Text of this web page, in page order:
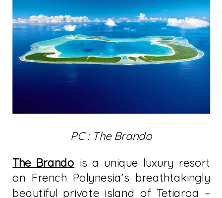
PC : The Brando
The Brando is a unique luxury resort
on French Polynesia’s breathtakingly
beautiful private island of Tetiaroa –